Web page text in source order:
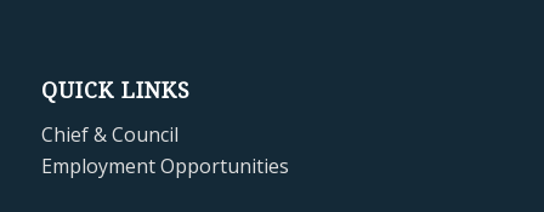
QUICK LINKS
Chief & Council
Employment Opportunities